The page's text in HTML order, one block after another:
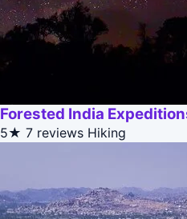
Forested India
5★ 7 reviews Hiking